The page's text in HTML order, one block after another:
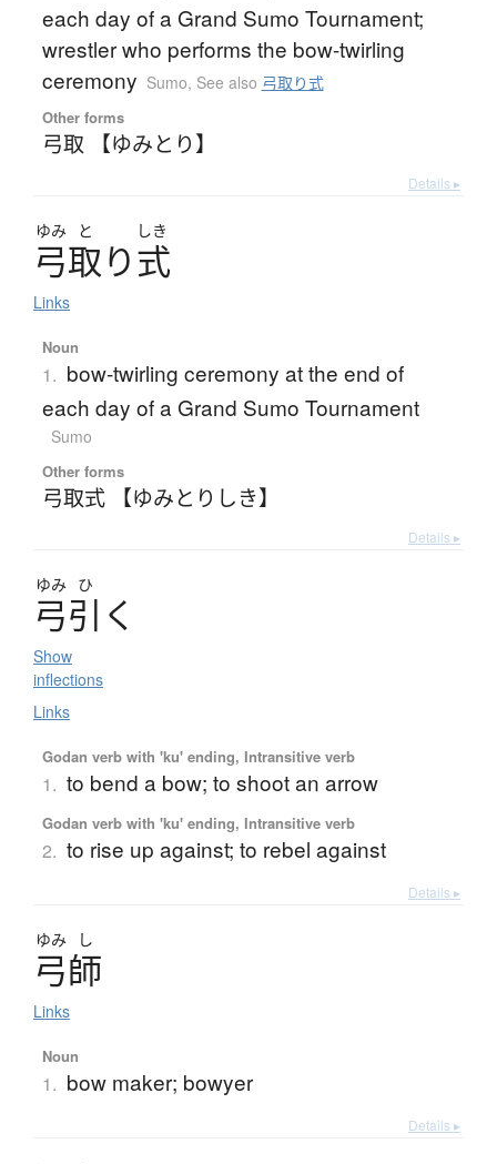
each day of a Grand Sumo Tournament;
wrestler who performs the bow-twirling
ceremony Sumo, See also 弓取り式
Other forms
弓取 【ゆみとり】
Details ▸
ゆみ と しき
弓取り式
Links
Noun
1. bow-twirling ceremony at the end of
each day of a Grand Sumo Tournament
Sumo
Other forms
弓取式 【ゆみとりしき】
Details ▸
ゆみ ひ
弓引 く
Show
inflections
Links
Godan verb with 'ku' ending, Intransitive verb
1. to bend a bow; to shoot an arrow
Godan verb with 'ku' ending, Intransitive verb
2. to rise up against; to rebel against
Details ▸
ゆみ し
弓師
Links
Noun
1. bow maker; bowyer
Details ▸